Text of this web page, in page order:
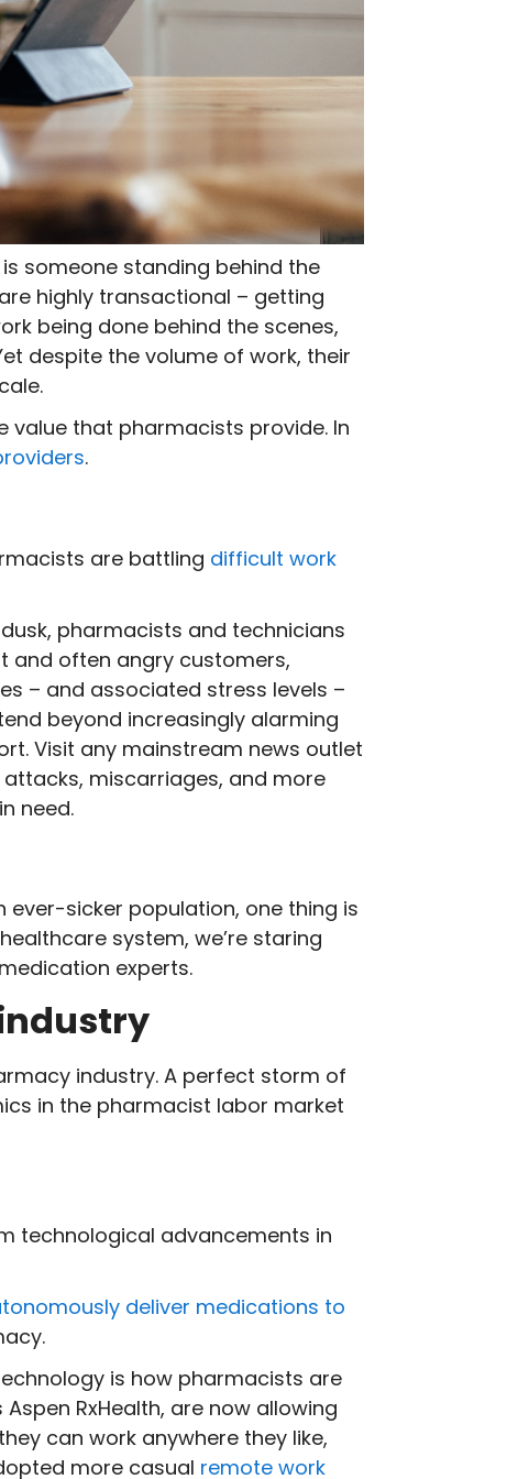
someone standing behind the
highly transactional – getting
being done behind the scenes,
despite the volume of work, their
value that pharmacists provide. In
.
are battling difficult work
pharmacists and technicians
and often angry customers,
– and associated stress levels –
beyond increasingly alarming
Visit any mainstream news outlet
miscarriages, and more
need.
sicker population, one thing is
system, we’re staring
experts.
industry. A perfect storm of
in the pharmacist labor market
technological advancements in
deliver medications to
is how pharmacists are
RxHealth, are now allowing
can work anywhere they like,
more casual remote work